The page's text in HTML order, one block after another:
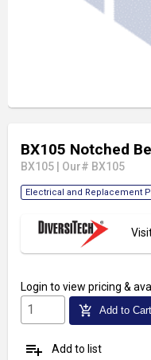
BX105 Notched
BX105 Our# BX105
Electrical and Replacement
Login to view pricing &
add_shopping_cart Add to Cart
playlist_add Add to list